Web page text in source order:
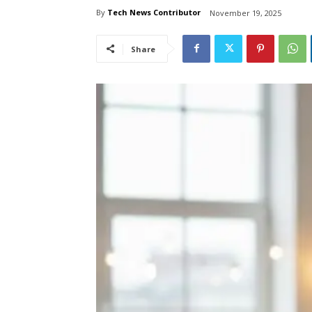
By Tech News Contributor November 19, 2025
Share